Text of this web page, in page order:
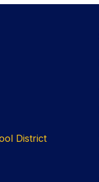
District